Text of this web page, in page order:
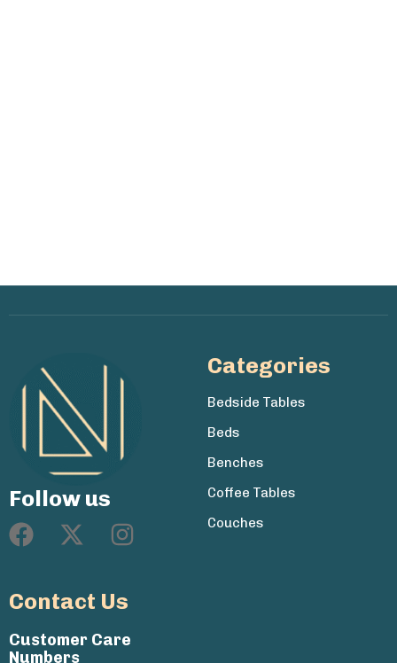
Follow us
Categories
Bedside Tables
Beds
Benches
Coffee Tables
Couches
Contact Us
Customer Care
Numbers